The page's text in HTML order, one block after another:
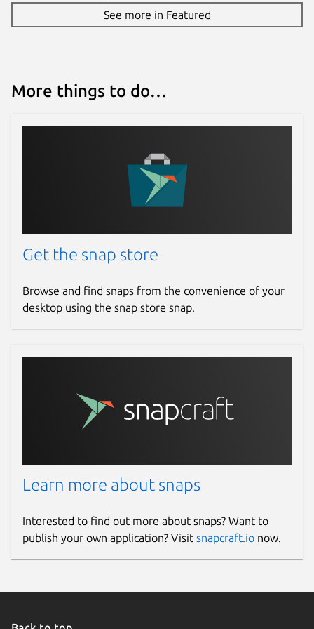
antropometrik.com
Donations
Report a Snap Store violation
See more in Featured
More things to do…
Get the snap store
Browse and find snaps from the convenience of your
desktop using the snap store snap.
Learn more about snaps
Interested to find out more about snaps? Want to
publish your own application? Visit snapcraft.io now.